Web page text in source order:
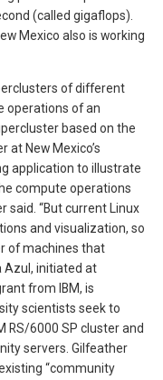
(called gigaflops).
Mexico also is working
of different
operations of an
based on the
New Mexico’s
application to illustrate
compute operations
said. “But current Linux
and visualization, so
of machines that
Azul, initiated at
from IBM, is
scientists seek to
RS/6000 SP cluster and
servers. Gilfeather
“community